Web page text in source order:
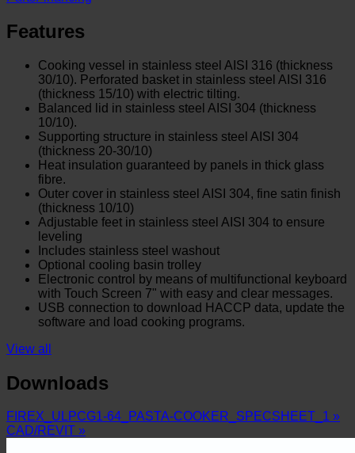
Features
Cooking vessel in stainless steel AISI 316 (thickness
30/10). Perforated basket in stainless steel AISI 316
(thickness 15/10) with electric tilting.
Balanced lid in stainless steel AISI 304 (thickness
10/10).
Supporting structure in stainless steel AISI 304
(thickness 20-30/10)
Heat insulation guaranteed by panels in thick glass
fibre.
Outer cover in stainless steel AISI 304, fine satin finish
(thickness 10/10)
Adjustable feet in stainless steel AISI 304 to ensure
leveling
Includes stainless steel washout
Optional cooling basin trolley
Electronic control by means of multifunctional keyboard
with Touch Screen 7" with easy and clear messages.
USB connection to download HACCP data, update the
software and load cooking programs.
View all
Downloads
FIREX_ULPCG1-64_PASTA-COOKER_SPECSHEET_1 »
CAD/REVIT »